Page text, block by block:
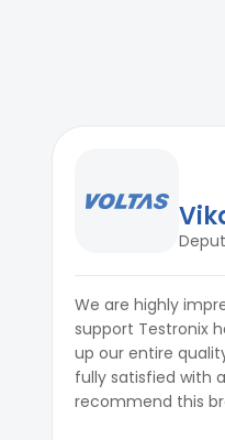
We are highly
support Testronix
up our entire
fully satisfied with
recommend this